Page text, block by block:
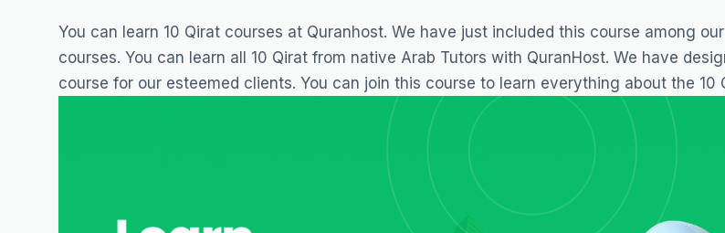
You can learn 10 Qirat courses at Quranhost. We have just included this course among
courses. You can learn all 10 Qirat from native Arab Tutors with QuranHost. We have
course for our esteemed clients. You can join this course to learn everything about the 10